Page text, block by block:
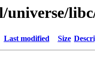
universe/
Last modified Size